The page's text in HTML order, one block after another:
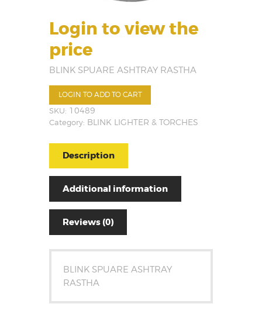
Login to view the
price
BLINK SPUARE ASHTRAY RASTHA
LOGIN TO ADD TO CART
SKU: 10489
Category: BLINK LIGHTER & TORCHES
Description
Additional information
Reviews (0)
BLINK SPUARE ASHTRAY
RASTHA